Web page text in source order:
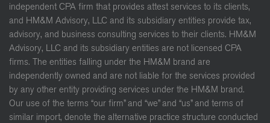
independent CPA firm that provides attest services to its clients,
and HM&M Advisory, LLC and its subsidiary entities provide tax,
advisory, and business consulting services to their clients. HM&M
Advisory, LLC and its subsidiary entities are not licensed CPA
firms. The entities falling under the HM&M brand are
independently owned and are not liable for the services provided
by any other entity providing services under the HM&M brand.
Our use of the terms “our firm” and “we” and “us” and terms of
similar import, denote the alternative practice structure conducted